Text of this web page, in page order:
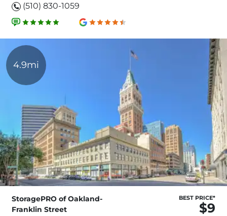
(510) 830-1059
4.9mi
StoragePRO of Oakland-
Franklin Street
BEST PRICE*
$9